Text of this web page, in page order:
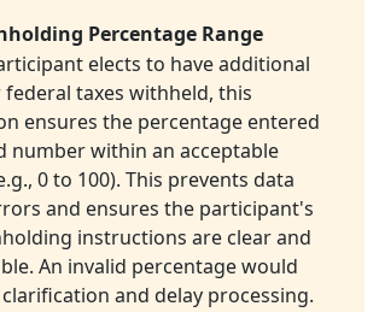
Percentage Range
elects to have additional
taxes withheld, this
ensures the percentage entered
number within an acceptable
0 to 100). This prevents data
and ensures the participant's
instructions are clear and
An invalid percentage would
and delay processing.